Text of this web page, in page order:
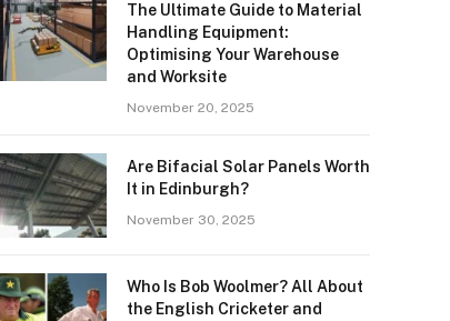
The Ultimate Guide to Material
Handling Equipment:
Optimising Your Warehouse
and Worksite
November 20, 2025
Are Bifacial Solar Panels Worth
It in Edinburgh?
November 30, 2025
Who Is Bob Woolmer? All About
the English Cricketer and